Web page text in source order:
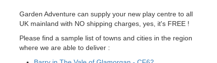
Garden Adventure can supply your new play centre to all
UK mainland with NO shipping charges, yes, it's FREE !
Please find a sample list of towns and cities in the region
where we are able to deliver :